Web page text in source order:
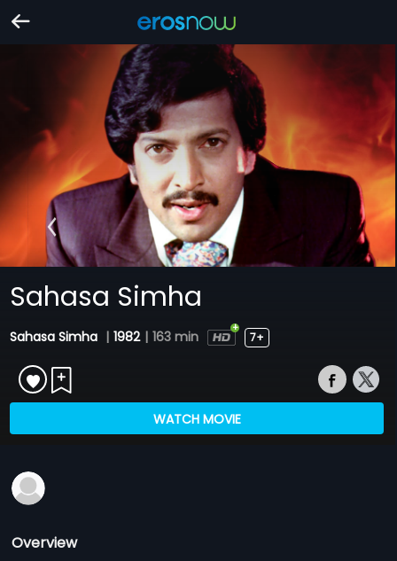
Sahasa Simha
Sahasa Simha | 1982 | 163 min 7+
WATCH MOVIE
Overview